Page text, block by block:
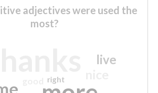
adjectives were used the
most?
live
right